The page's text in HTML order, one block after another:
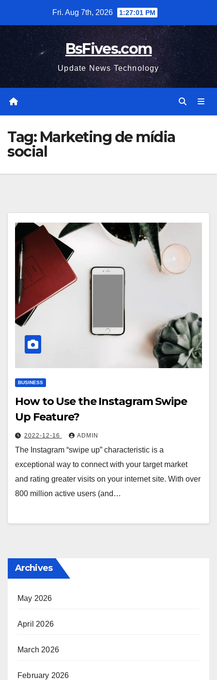
content
Fri. Aug 7th, 2026 1:27:02 PM
BsFives.com
Update News Technology
Tag: Marketing de mídia
social
BUSINESS
How to Use the Instagram Swipe
Up Feature?
2022-12-16 ADMIN
The Instagram “swipe up” characteristic is a
exceptional way to connect with your target market
and rating greater visits on your internet site. With over
800 million active users (and…
Archives
May 2026
April 2026
March 2026
February 2026